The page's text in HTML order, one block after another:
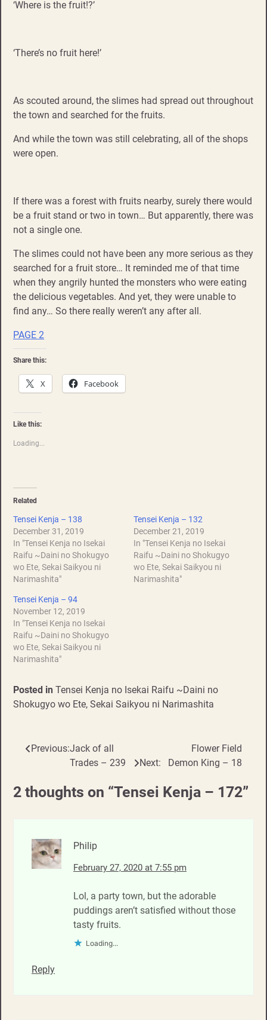
‘Where is the fruit!?’
‘There’s no fruit here!’
As scouted around, the slimes had spread out throughout
the town and searched for the fruits.
And while the town was still celebrating, all of the shops
were open.
If there was a forest with fruits nearby, surely there would
be a fruit stand or two in town… But apparently, there was
not a single one.
The slimes could not have been any more serious as they
searched for a fruit store… It reminded me of that time
when they angrily hunted the monsters who were eating
the delicious vegetables. And yet, they were unable to
find any… So there really weren’t any after all.
PAGE 2
Share this:
X Facebook
Like this:
Loading...
Related
Tensei Kenja – 138
December 31, 2019
In "Tensei Kenja no Isekai
Raifu ~Daini no Shokugyo
wo Ete, Sekai Saikyou ni
Narimashita"
Tensei Kenja – 132
December 21, 2019
In "Tensei Kenja no Isekai
Raifu ~Daini no Shokugyo
wo Ete, Sekai Saikyou ni
Narimashita"
Tensei Kenja – 94
November 12, 2019
In "Tensei Kenja no Isekai
Raifu ~Daini no Shokugyo
wo Ete, Sekai Saikyou ni
Narimashita"
Posted in Tensei Kenja no Isekai Raifu ~Daini no
Shokugyo wo Ete, Sekai Saikyou ni Narimashita
Post
Previous:Jack of all
Trades – 239
Next:
Flower Field
Demon King – 18
2 thoughts on “Tensei Kenja – 172”
Philip
February 27, 2020 at 7:55 pm
Lol, a party town, but the adorable
puddings aren’t satisfied without those
tasty fruits.
Loading...
Reply